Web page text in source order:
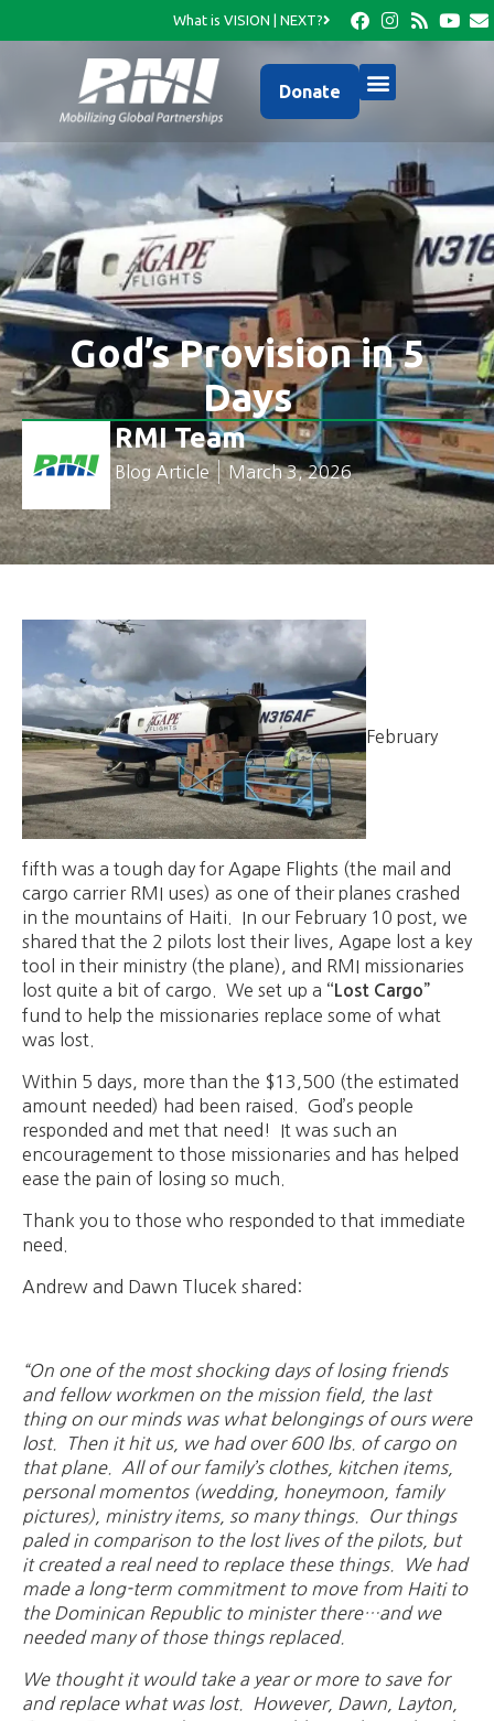
What is VISION | NEXT?
Donate
God’s Provision in 5
Days
RMI Team
Blog Article March 3, 2026
February
fifth was a tough day for Agape Flights (the mail and
cargo carrier RMI uses) as one of their planes crashed
in the mountains of Haiti. In our February 10 post, we
shared that the 2 pilots lost their lives, Agape lost a key
tool in their ministry (the plane), and RMI missionaries
lost quite a bit of cargo. We set up a “Lost Cargo”
fund to help the missionaries replace some of what
was lost.
Within 5 days, more than the $13,500 (the estimated
amount needed) had been raised. God’s people
responded and met that need! It was such an
encouragement to those missionaries and has helped
ease the pain of losing so much.
Thank you to those who responded to that immediate
need.
Andrew and Dawn Tlucek shared:
“On one of the most shocking days of losing friends
and fellow workmen on the mission field, the last
thing on our minds was what belongings of ours were
lost. Then it hit us, we had over 600 lbs. of cargo on
that plane. All of our family’s clothes, kitchen items,
personal momentos (wedding, honeymoon, family
pictures), ministry items, so many things. Our things
paled in comparison to the lost lives of the pilots, but
it created a real need to replace these things. We had
made a long-term commitment to move from Haiti to
the Dominican Republic to minister there…and we
needed many of those things replaced.
We thought it would take a year or more to save for
and replace what was lost. However, Dawn, Layton,